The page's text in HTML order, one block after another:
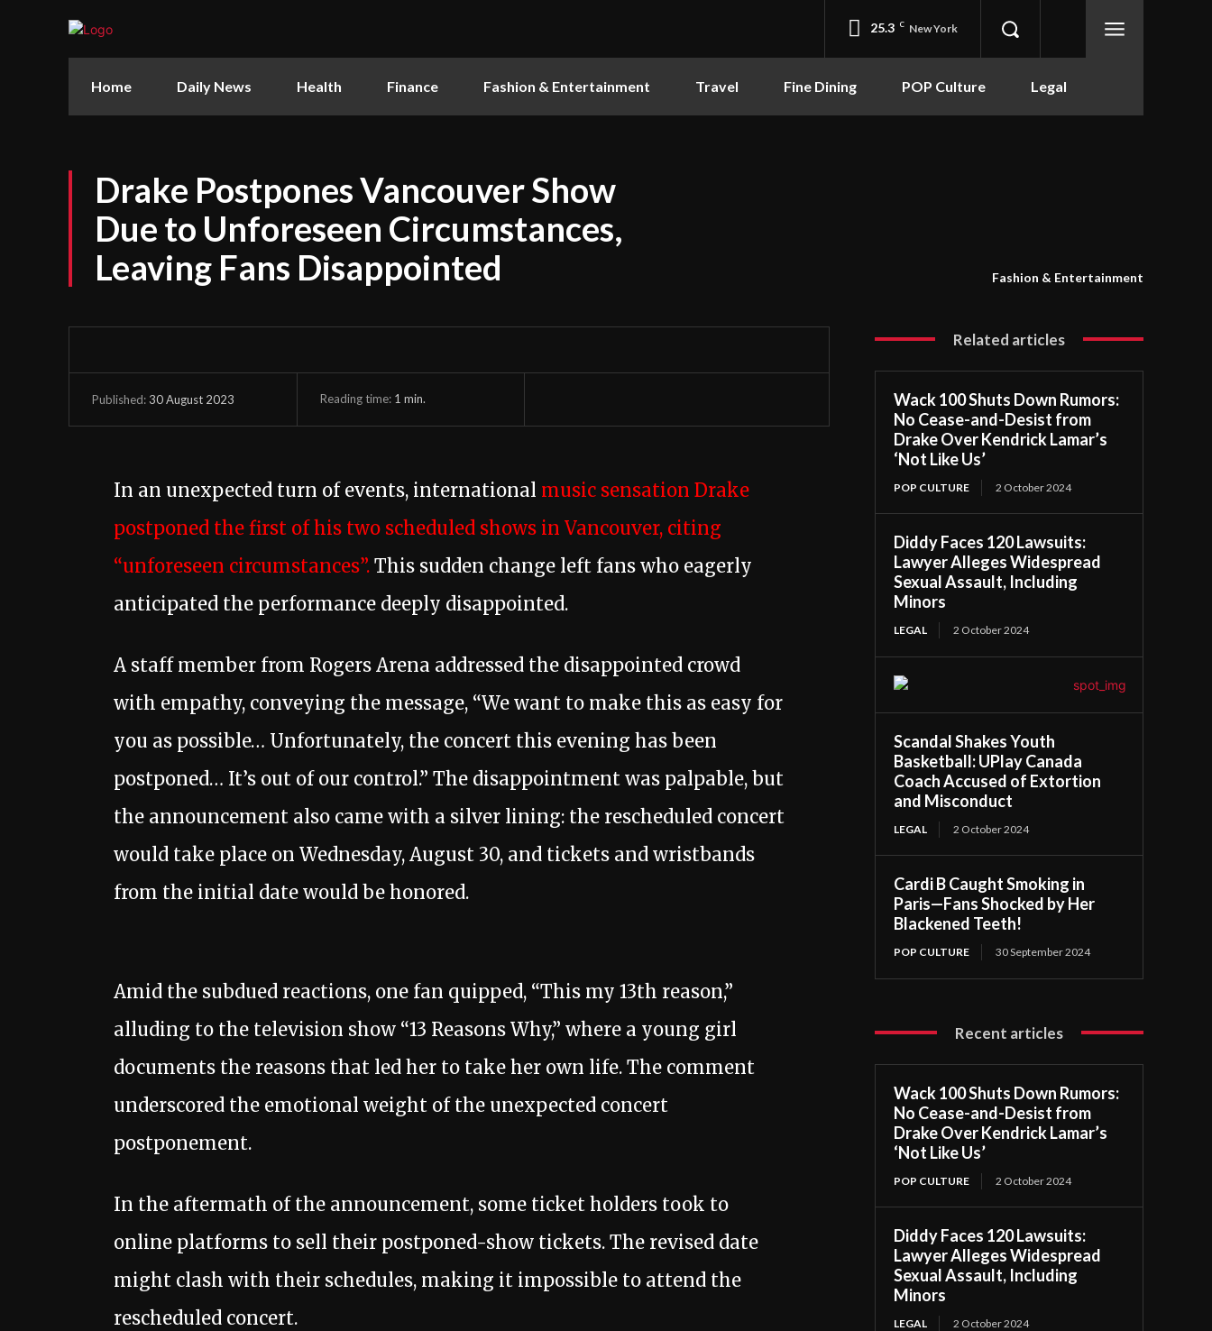
25.3 C New York
Home Daily News Health Finance Fashion & Entertainment Travel Fine Dining POP Culture Legal
Drake Postpones Vancouver Show
Due to Unforeseen Circumstances,
Leaving Fans Disappointed
Fashion & Entertainment
Published:30 August 2023 Reading time: 1 min.
In an unexpected turn of events, international music sensation Drake
postponed the first of his two scheduled shows in Vancouver, citing
“unforeseen circumstances”. This sudden change left fans who eagerly
anticipated the performance deeply disappointed.
A staff member from Rogers Arena addressed the disappointed crowd
with empathy, conveying the message, “We want to make this as easy for
you as possible… Unfortunately, the concert this evening has been
postponed… It’s out of our control.” The disappointment was palpable, but
the announcement also came with a silver lining: the rescheduled concert
would take place on Wednesday, August 30, and tickets and wristbands
from the initial date would be honored.
Amid the subdued reactions, one fan quipped, “This my 13th reason,”
alluding to the television show “13 Reasons Why,” where a young girl
documents the reasons that led her to take her own life. The comment
underscored the emotional weight of the unexpected concert
postponement.
In the aftermath of the announcement, some ticket holders took to
online platforms to sell their postponed-show tickets. The revised date
might clash with their schedules, making it impossible to attend the
rescheduled concert.
Related articles
Wack 100 Shuts Down Rumors:
No Cease-and-Desist from
Drake Over Kendrick Lamar’s
‘Not Like Us’
POP CULTURE 2 October 2024
Diddy Faces 120 Lawsuits:
Lawyer Alleges Widespread
Sexual Assault, Including
Minors
LEGAL 2 October 2024
Scandal Shakes Youth
Basketball: UPlay Canada
Coach Accused of Extortion
and Misconduct
LEGAL 2 October 2024
Cardi B Caught Smoking in
Paris—Fans Shocked by Her
Blackened Teeth!
POP CULTURE 30 September 2024
Recent articles
Wack 100 Shuts Down Rumors:
No Cease-and-Desist from
Drake Over Kendrick Lamar’s
‘Not Like Us’
POP CULTURE 2 October 2024
Diddy Faces 120 Lawsuits:
Lawyer Alleges Widespread
Sexual Assault, Including
Minors
LEGAL 2 October 2024